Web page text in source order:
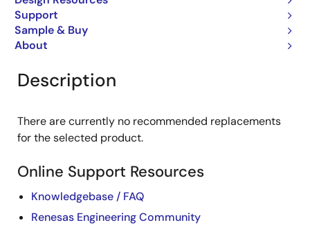
Support
Sample & Buy
About
Overview
Description
There are currently no recommended replacements
for the selected product.
Online Support Resources
Knowledgebase / FAQ
Renesas Engineering Community